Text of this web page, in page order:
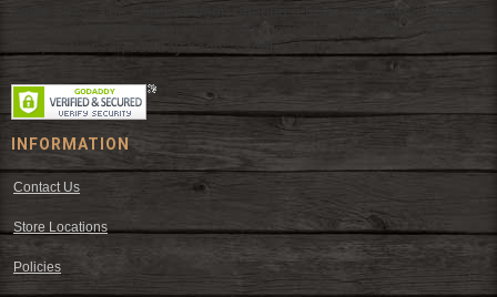
Since 1972, The Fort has been offering a huge selection of western
wear and western decor at everyday low prices including cowboy
hats, work wear, cowboy boots, saddles, and tack.
INFORMATION
Contact Us
Store Locations
Policies